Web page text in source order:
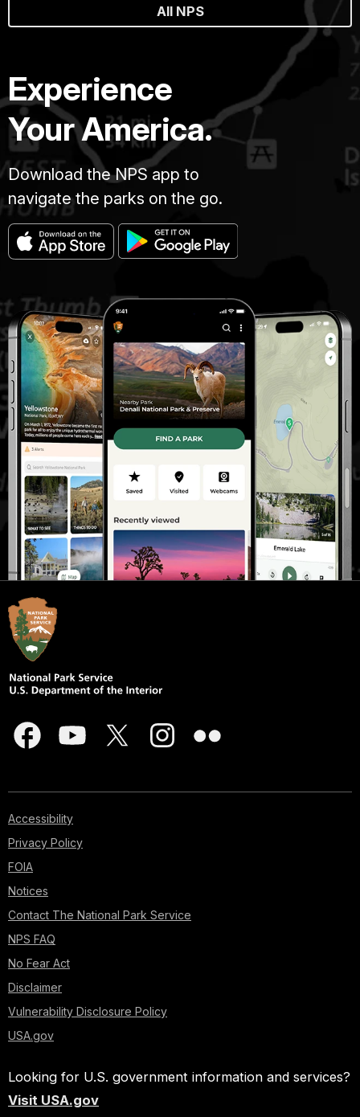
All NPS
Experience
Your America.
Download the NPS app to
navigate the parks on the go.
Accessibility
Privacy Policy
FOIA
Notices
Contact The National Park Service
NPS FAQ
No Fear Act
Disclaimer
Vulnerability Disclosure Policy
USA.gov
Looking for U.S. government information and services?
Visit USA.gov